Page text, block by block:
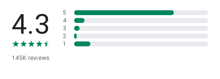
• App list (Start/Uninstall apps)
• Push and pull Wi-Fi settings
• View system diagnostic information
• Store confidential information into the device clipboard
4.3
145K reviews
5
4
3
2
1